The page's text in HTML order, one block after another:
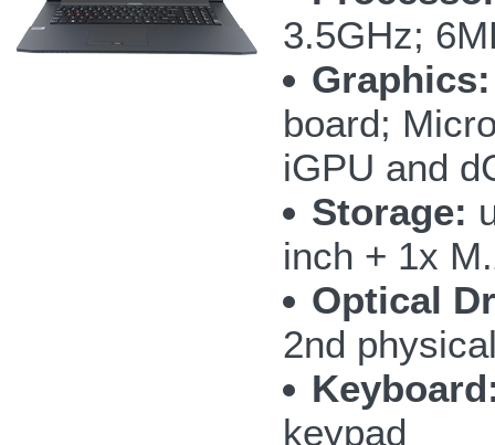
3.5GHz;
Graphics:
board;
iGPU and
Storage:
inch + 1x
Optical
2nd
keypad